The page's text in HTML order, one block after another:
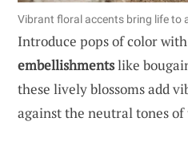
Vibrant floral accents bring life to
Introduce pops of color
embellishmentslike
these lively blossoms add
against the neutral tones of